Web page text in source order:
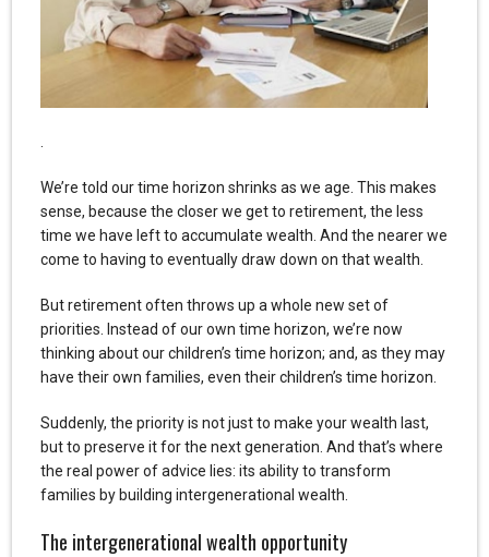
We’re told our time horizon shrinks as we age. This makes
sense, because the closer we get to retirement, the less
time we have left to accumulate wealth. And the nearer we
come to having to eventually draw down on that wealth.
But retirement often throws up a whole new set of
priorities. Instead of our own time horizon, we’re now
thinking about our children’s time horizon; and, as they may
have their own families, even their children’s time horizon.
Suddenly, the priority is not just to make your wealth last,
but to preserve it for the next generation. And that’s where
the real power of advice lies: its ability to transform
families by building intergenerational wealth.
The intergenerational wealth opportunity